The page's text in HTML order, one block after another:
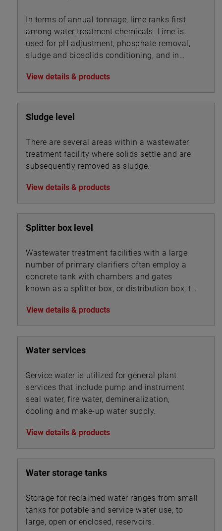
In terms of annual tonnage, lime ranks first
among water treatment chemicals. Lime is
used for pH adjustment, phosphate removal,
sludge and biosolids conditioning, and in
precipitation.
View details & products
Sludge level
There are several areas within a wastewater
treatment facility where solids settle and are
subsequently removed as sludge.
View details & products
Splitter box level
Wastewater treatment facilities with a large
number of primary clarifiers often employ a
concrete tank with chambers and gates
known as a splitter box, or distribution box, to
that are routed into the bank of clarifiers. A
similar device may also be used to split mixed
liquor flows between secondary clarifiers.
View details & products
Water services
Service water is utilized for general plant
services that include pump and instrument
seal water, fire water, demineralization,
cooling and make-up water supply.
View details & products
Water storage tanks
Storage for reclaimed water ranges from small
tanks for potable and service water use, to
large, open or enclosed, reservoirs.